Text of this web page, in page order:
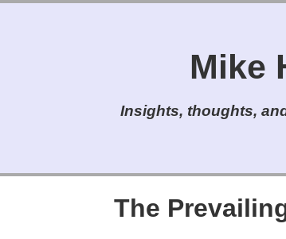
Mike
Insights, thoughts,
The